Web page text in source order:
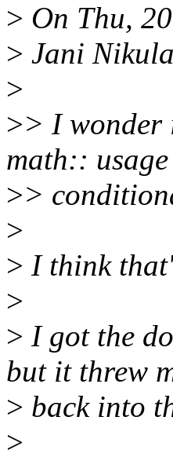
> On Thu,
> Jani
>
>> I wonder
math:: usage
>>
>
> I think
>
> I got the
but it threw
> back into
>